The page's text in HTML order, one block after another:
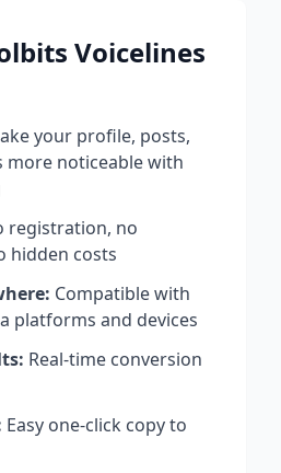
Voicelines
your profile, posts,
more noticeable with
registration, no
hidden costs
Compatible with
platforms and devices
Real-time conversion
Easy one-click copy to